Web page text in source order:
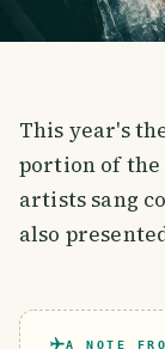
This year's
portion of the
artists sang
also
A NOTE